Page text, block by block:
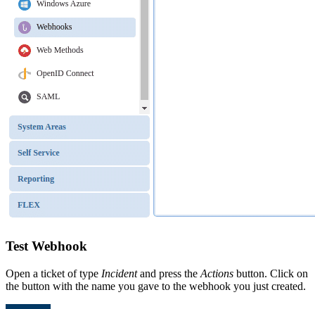
Test Webhook
Open a ticket of type Incidentand press the Actions button. Click on
the button with the name you gave to the webhook you just created.